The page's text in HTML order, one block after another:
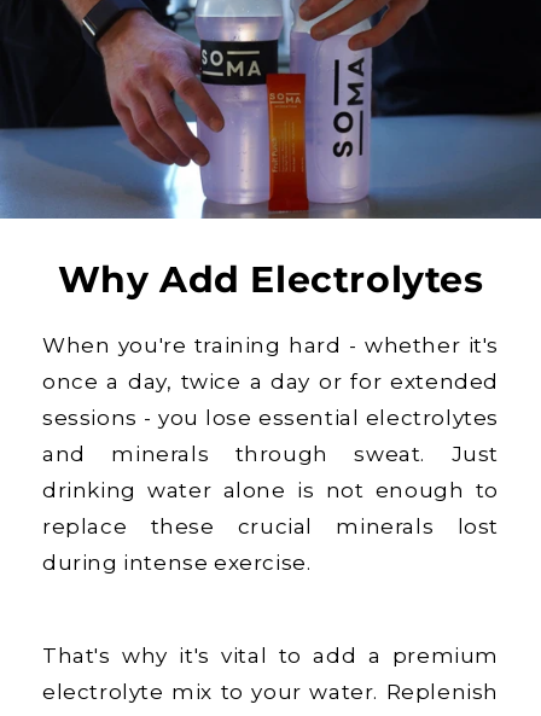
Why Add Electrolytes
When you're training hard - whether it's
once a day, twice a day or for extended
sessions - you lose essential electrolytes
and minerals through sweat. Just
drinking water alone is not enough to
replace these crucial minerals lost
during intense exercise.
That's why it's vital to add a premium
electrolyte mix to your water. Replenish